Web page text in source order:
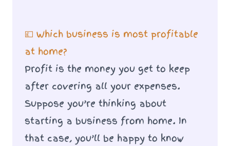
💷 Which business is most profitable
at home?
Profit is the money you get to keep
after covering all your expenses.
Suppose you’re thinking about
starting a business from home. In
that case, you’ll be happy to know